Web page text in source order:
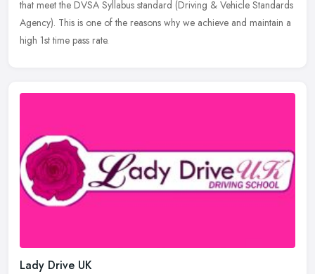
that meet the DVSA Syllabus standard (Driving & Vehicle Standards
Agency). This is one of the reasons why we achieve and maintain a
high 1st time pass rate.
Lady Drive UK